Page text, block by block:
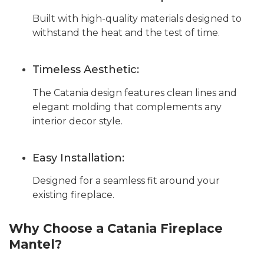
Built with high-quality materials designed to
withstand the heat and the test of time.
Timeless Aesthetic:
The Catania design features clean lines and
elegant molding that complements any
interior decor style.
Easy Installation:
Designed for a seamless fit around your
existing fireplace.
Why Choose a Catania Fireplace
Mantel?